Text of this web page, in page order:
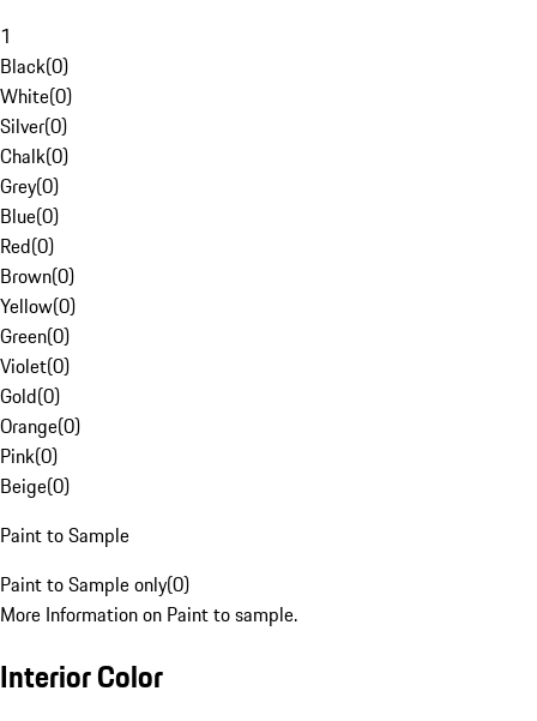
1
Black(0)
White(0)
Silver(0)
Chalk(0)
Grey(0)
Blue(0)
Red(0)
Brown(0)
Yellow(0)
Green(0)
Violet(0)
Gold(0)
Orange(0)
Pink(0)
Beige(0)
Paint to Sample
Paint to Sample only(0)
More Information on Paint to sample.
Interior Color